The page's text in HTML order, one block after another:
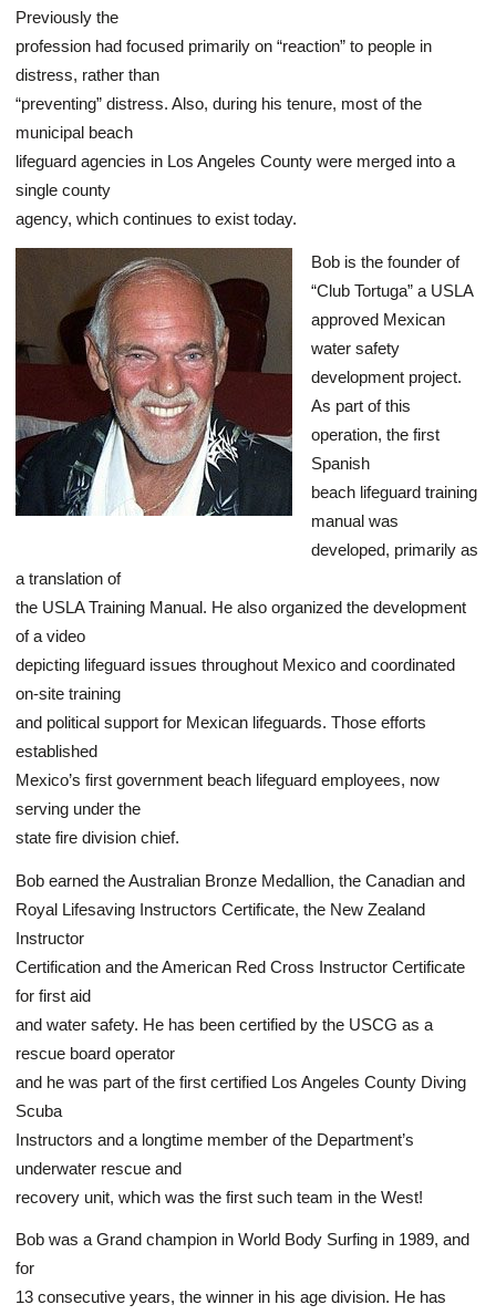
Previously the
profession had focused primarily on “reaction” to people in
distress, rather than
“preventing” distress. Also, during his tenure, most of the
municipal beach
lifeguard agencies in Los Angeles County were merged into a
single county
agency, which continues to exist today.
Bob is the founder of
“Club Tortuga” a USLA
approved Mexican
water safety
development project.
As part of this
operation, the first
Spanish
beach lifeguard training
manual was
developed, primarily as
a translation of
the USLA Training Manual. He also organized the development
of a video
depicting lifeguard issues throughout Mexico and coordinated
on-site training
and political support for Mexican lifeguards. Those efforts
established
Mexico’s first government beach lifeguard employees, now
serving under the
state fire division chief.
Bob earned the Australian Bronze Medallion, the Canadian and
Royal Lifesaving Instructors Certificate, the New Zealand
Instructor
Certification and the American Red Cross Instructor Certificate
for first aid
and water safety. He has been certified by the USCG as a
rescue board operator
and he was part of the first certified Los Angeles County Diving
Scuba
Instructors and a longtime member of the Department’s
underwater rescue and
recovery unit, which was the first such team in the West!
Bob was a Grand champion in World Body Surfing in 1989, and
for
13 consecutive years, the winner in his age division. He has